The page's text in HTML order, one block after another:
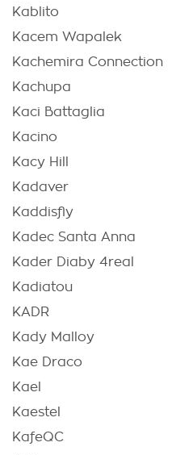
Kablito
Kacem Wapalek
Kachemira Connection
Kachupa
Kaci Battaglia
Kacino
Kacy Hill
Kadaver
Kaddisfly
Kadec Santa Anna
Kader Diaby 4real
Kadiatou
KADR
Kady Malloy
Kae Draco
Kael
Kaestel
KafeQC